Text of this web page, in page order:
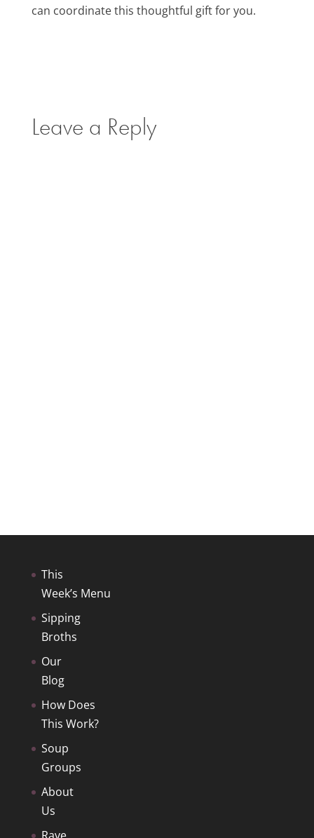
can coordinate this thoughtful gift for you.
Leave a Reply
This
Week’s Menu
Sipping
Broths
Our
Blog
How Does
This Work?
Soup
Groups
About
Us